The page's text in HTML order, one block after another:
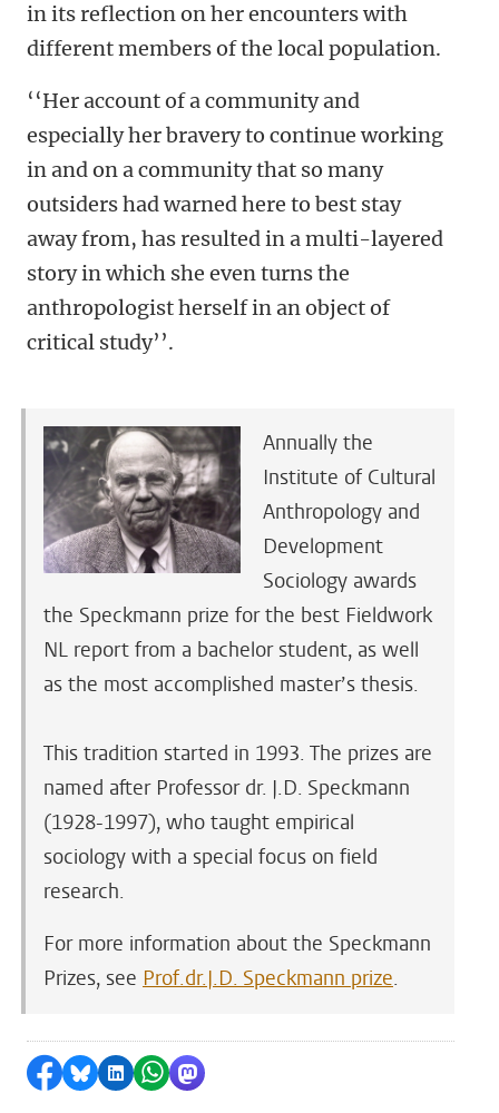
in its reflection on her encounters with
different members of the local population.
‘‘Her account of a community and
especially her bravery to continue working
in and on a community that so many
outsiders had warned here to best stay
away from, has resulted in a multi-layered
story in which she even turns the
anthropologist herself in an object of
critical study’’.
Annually the
Institute of Cultural
Anthropology and
Development
Sociology awards
the Speckmann prize for the best Fieldwork
NL report from a bachelor student, as well
as the most accomplished master’s thesis.
This tradition started in 1993. The prizes are
named after Professor dr. J.D. Speckmann
(1928-1997), who taught empirical
sociology with a special focus on field
research.
For more information about the Speckmann
Prizes, see Prof.dr.J.D. Speckmann prize.
Share on Facebook
Share by Bluesky
Share on LinkedIn
Share by WhatsApp
Share by Mastodon